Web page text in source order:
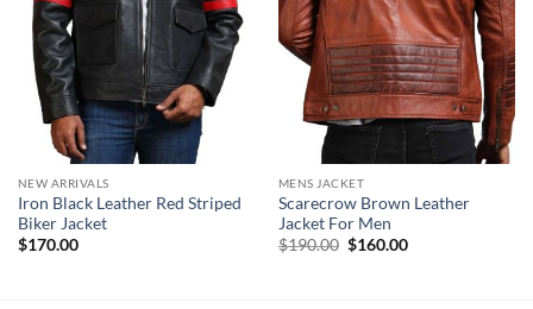
NEW ARRIVALS
Iron Black Leather Red Striped
Biker Jacket
$170.00
MENS JACKET
Scarecrow Brown Leather
Jacket For Men
$190.00 Original
$160.00Current